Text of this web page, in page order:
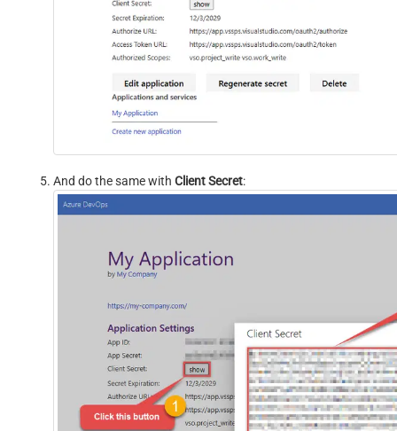
And do the same with Client Secret: